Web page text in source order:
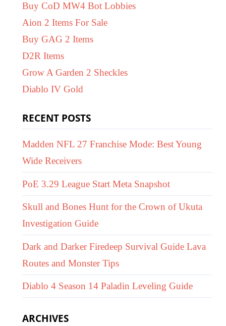
Buy CoD MW4 Bot Lobbies
Aion 2 Items For Sale
Buy GAG 2 Items
D2R Items
Grow A Garden 2 Sheckles
Diablo IV Gold
RECENT POSTS
Madden NFL 27 Franchise Mode: Best Young
Wide Receivers
PoE 3.29 League Start Meta Snapshot
Skull and Bones Hunt for the Crown of Ukuta
Investigation Guide
Dark and Darker Firedeep Survival Guide Lava
Routes and Monster Tips
Diablo 4 Season 14 Paladin Leveling Guide
ARCHIVES